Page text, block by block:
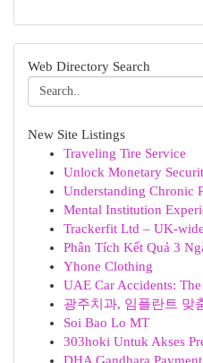
Web Directory Search
New Site Listings
Traveling Tire Service
Unlock Monetary
Understanding Chronic
Mental Institution
Trackerfit Ltd – UK-
Phân Tích Kết Quả 3
Yhone Clothing
UAE Car Accidents:
광주치과, 임플란트 맞
Soi Bao Lo MT
303hoki Untuk Akses